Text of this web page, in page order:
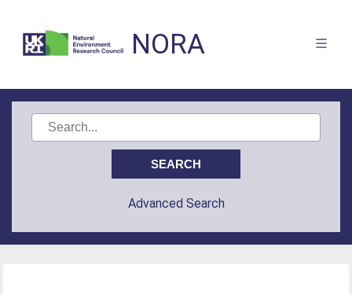
NORA
Advanced Search